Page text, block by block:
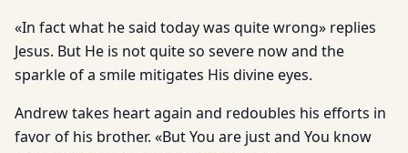
«In fact what he said today was quite wrong» replies
Jesus. But He is not quite so severe now and the
sparkle of a smile mitigates His divine eyes.
Andrew takes heart again and redoubles his efforts in
favor of his brother. «But You are just and You know